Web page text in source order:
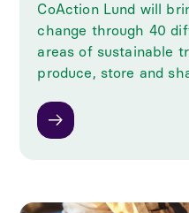
CoAction Lund will
change through 40
areas of sustainable
produce, store and